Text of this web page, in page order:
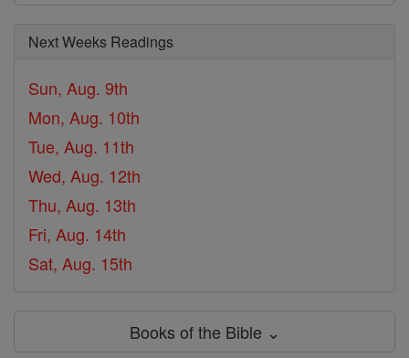
Next Weeks Readings
Sun, Aug. 9th
Mon, Aug. 10th
Tue, Aug. 11th
Wed, Aug. 12th
Thu, Aug. 13th
Fri, Aug. 14th
Sat, Aug. 15th
Books of the Bible ⌄